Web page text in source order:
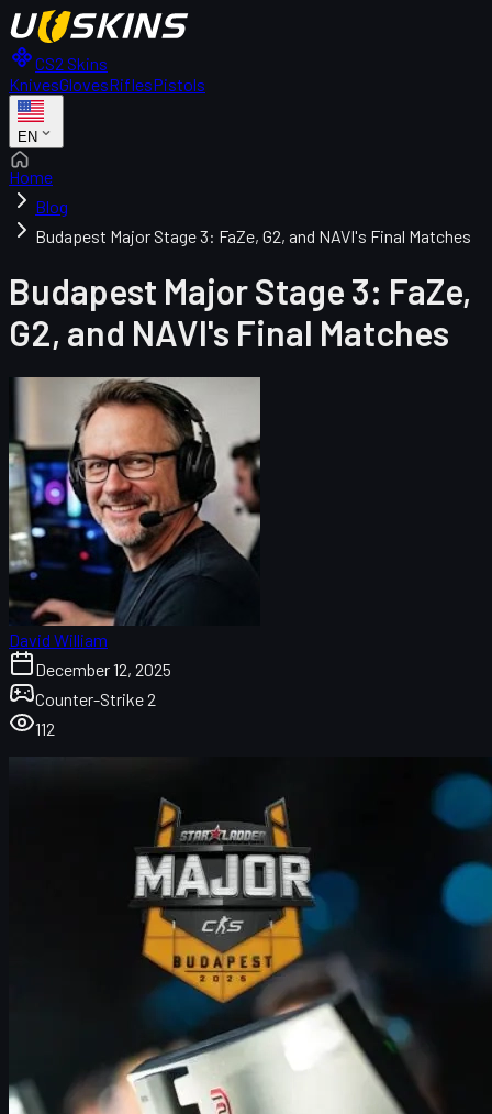
CS2 Skins
KnivesGlovesRiflesPistols
EN
Home
Blog
Budapest Major Stage 3: FaZe, G2, and NAVI's Final Matches
Budapest Major Stage 3: FaZe,
G2, and NAVI's Final Matches
David William
December 12, 2025
Counter-Strike 2
112
G2 Esports versus Team Falcons
B8 versus NAVI in Stage 3 of the CS2 Budapest Major 2025
In the final advancement matches of theCounter-Strike 2
Budapest Major 2025, the competition heated up as six teams
vied for a place in the playoffs. This stage was marked by intense
rivalries and surprising upsets. B8, an underdog team, faced off
against the powerhouse NAVI, who had high expectations to
For NAVI, this match represented a crucial opportunity to secure
their playoff position. Despite B8's spirited performance, the
odds were heavily stacked against them. The match unfolded
with an impressive showing from NAVI, who managed to claim